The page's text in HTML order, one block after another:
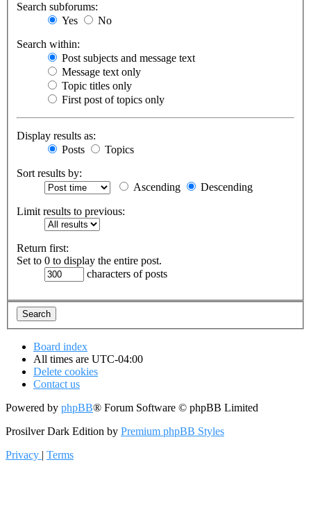
Search subforums:
Yes
No
Search within:
Post subjects and message text
Message text only
Topic titles only
First post of topics only
Display results as:
Posts
Topics
Sort results by:
Ascending
Descending
Limit results to previous:
Return first:
Set to 0 to display the entire post.
characters of posts
Board index
All times are UTC-04:00
Delete cookies
Contact us
Powered by phpBB® Forum Software © phpBB Limited
Prosilver Dark Edition by Premium phpBB Styles
Privacy | Terms